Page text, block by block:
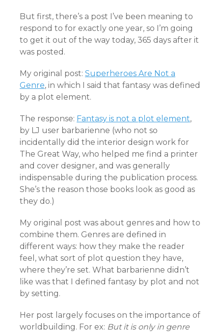
But first, there’s a post I’ve been meaning to
respond to for exactly one year, so I’m going
to get it out of the way today, 365 days after it
was posted.
My original post: Superheroes Are Not a
Genre, in which I said that fantasy was defined
by a plot element.
The response: Fantasy is not a plot element,
by LJ user barbarienne (who not so
incidentally did the interior design work for
The Great Way, who helped me find a printer
and cover designer, and was generally
indispensable during the publication process.
She’s the reason those books look as good as
they do.)
My original post was about genres and how to
combine them. Genres are defined in
different ways: how they make the reader
feel, what sort of plot question they have,
where they’re set. What barbarienne didn’t
like was that I defined fantasy by plot and not
by setting.
Her post largely focuses on the importance of
worldbuilding. For ex: But it is only in genre